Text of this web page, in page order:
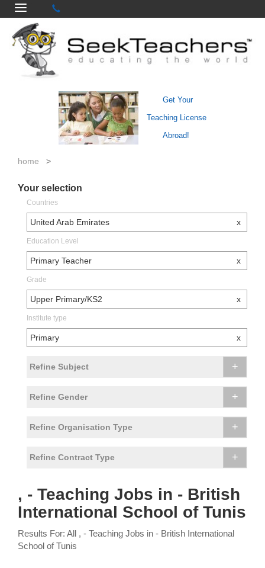
Get Your
Teaching License
Abroad!
home >
Your selection
Countries
United Arab Emirates x
Education Level
Primary Teacher x
Grade
Upper Primary/KS2 x
Institute type
Primary x
Refine Subject +
Refine Gender +
Refine Organisation Type +
Refine Contract Type +
, - Teaching Jobs in - British
International School of Tunis
Results For: All , - Teaching Jobs in - British International
School of Tunis